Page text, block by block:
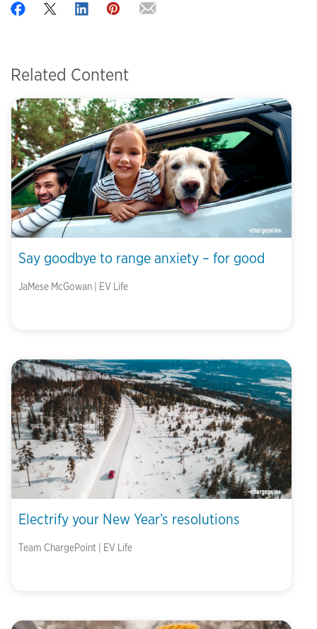
Related Content
Say goodbye to range anxiety – for good
JaMese McGowan | EV Life
Electrify your New Year’s resolutions
Team ChargePoint | EV Life